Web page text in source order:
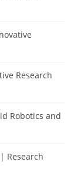
Research
Robotics and
Research